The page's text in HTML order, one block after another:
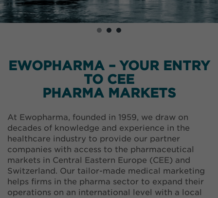
EWOPHARMA – YOUR ENTRY
TO CEE
PHARMA MARKETS
At Ewopharma, founded in 1959, we draw on
decades of knowledge and experience in the
healthcare industry to provide our partner
companies with access to the pharmaceutical
markets in Central Eastern Europe (CEE) and
Switzerland. Our tailor-made medical marketing
helps firms in the pharma sector to expand their
operations on an international level with a local